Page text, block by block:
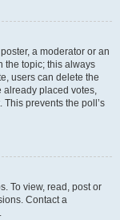
a moderator or an
the topic; this always
users can delete the
already placed votes,
prevents the poll’s
To view, read, post or
Contact a